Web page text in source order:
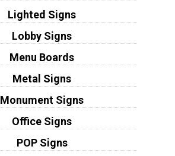
Lighted Signs
Lobby Signs
Menu Boards
Metal Signs
Monument Signs
Office Signs
POP Signs